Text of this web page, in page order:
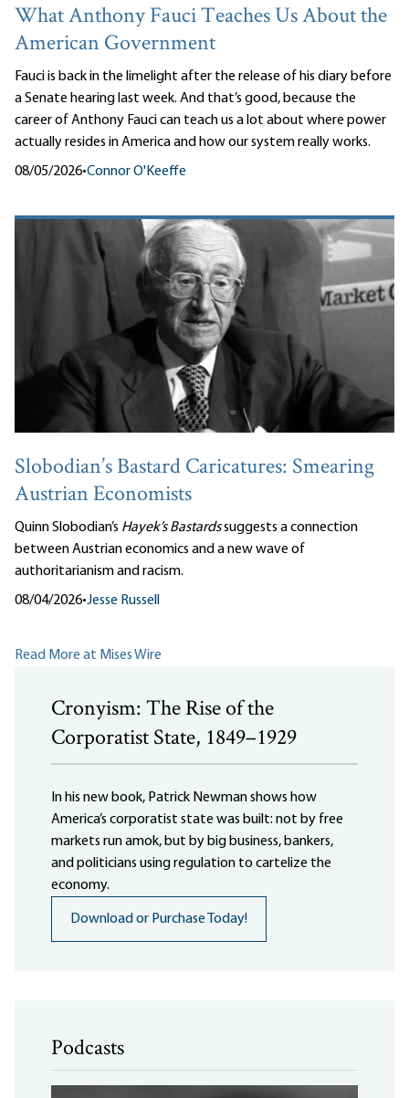
What Anthony Fauci Teaches Us About the
American Government
Fauci is back in the limelight after the release of his diary before
a Senate hearing last week. And that’s good, because the
career of Anthony Fauci can teach us a lot about where power
actually resides in America and how our system really works.
08/05/2026•Connor O'Keeffe
Slobodian’s Bastard Caricatures: Smearing
Austrian Economists
Quinn Slobodian’s Hayek’s Bastardssuggests a connection
between Austrian economics and a new wave of
authoritarianism and racism.
08/04/2026•Jesse Russell
Read More at Mises Wire
Cronyism: The Rise of the
Corporatist State, 1849–1929
In his new book, Patrick Newman shows how
America’s corporatist state was built: not by free
markets run amok, but by big business, bankers,
and politicians using regulation to cartelize the
economy.
Download or Purchase Today!
Podcasts